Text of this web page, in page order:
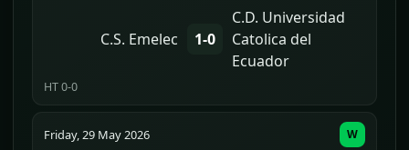
C.S. Emelec 1-0
C.D. Universidad
Catolica del
Ecuador
HT 0-0
Friday, 29 May 2026 W